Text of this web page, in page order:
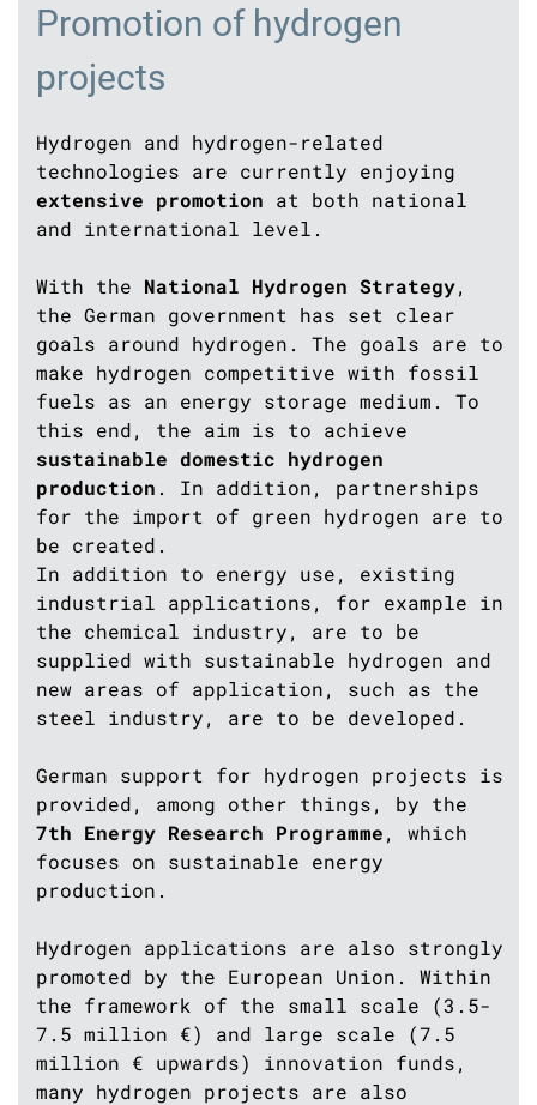
Promotion of hydrogen
projects
Hydrogen and hydrogen-related
technologies are currently enjoying
extensive promotion at both national
and international level.
With the National Hydrogen Strategy,
the German government has set clear
goals around hydrogen. The goals are to
make hydrogen competitive with fossil
fuels as an energy storage medium. To
this end, the aim is to achieve
sustainable domestic hydrogen
production . In addition, partnerships
for the import of green hydrogen are to
be created.
In addition to energy use, existing
industrial applications, for example in
the chemical industry, are to be
supplied with sustainable hydrogen and
new areas of application, such as the
steel industry, are to be developed.
German support for hydrogen projects is
provided, among other things, by the
7th Energy Research Programme, which
focuses on sustainable energy
production.
Hydrogen applications are also strongly
promoted by the European Union. Within
the framework of the small scale (3.5-
7.5 million €) and large scale (7.5
million € upwards) innovation funds,
many hydrogen projects are also